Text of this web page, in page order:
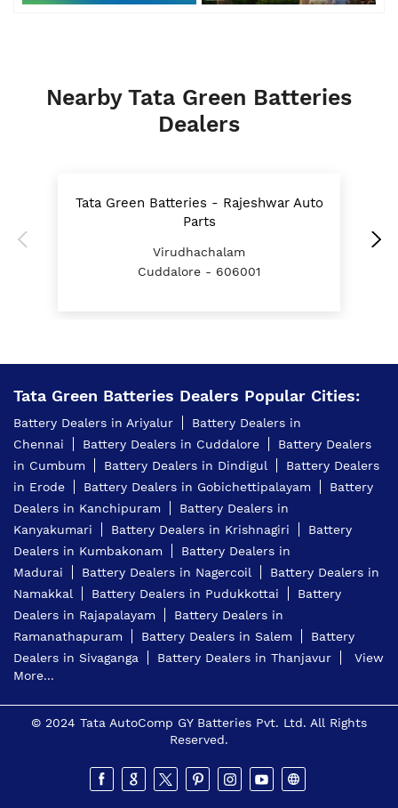
Nearby Tata Green Batteries
Dealers
Tata Green Batteries - Rajeshwar Auto
Parts
Virudhachalam
Cuddalore - 606001
Tata Green Batteries Dealers Popular Cities:
Battery Dealers in Ariyalur
Battery Dealers in
Chennai
Battery Dealers in Cuddalore
Battery Dealers
in Cumbum
Battery Dealers in Dindigul
Battery Dealers
in Erode
Battery Dealers in Gobichettipalayam
Battery
Dealers in Kanchipuram
Battery Dealers in
Kanyakumari
Battery Dealers in Krishnagiri
Battery
Dealers in Kumbakonam
Battery Dealers in
Madurai
Battery Dealers in Nagercoil
Battery Dealers in
Namakkal
Battery Dealers in Pudukkottai
Battery
Dealers in Rajapalayam
Battery Dealers in
Ramanathapuram
Battery Dealers in Salem
Battery
Dealers in Sivaganga
Battery Dealers in Thanjavur
View
More...
© 2024 Tata AutoComp GY Batteries Pvt. Ltd. All Rights
Reserved.